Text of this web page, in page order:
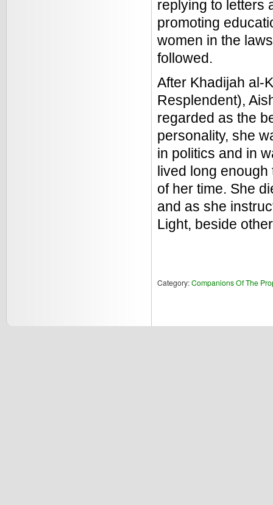
replying to letters
promoting
women in the
followed.
After Khadijah al-
Resplendent),
regarded as the
personality, she
in politics and in
lived long
of her time. She
and as she
Light, beside
Category:Companions Of The